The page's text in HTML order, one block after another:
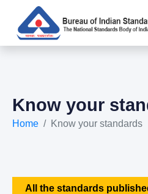
Know your
Home Know your standards
All the standards